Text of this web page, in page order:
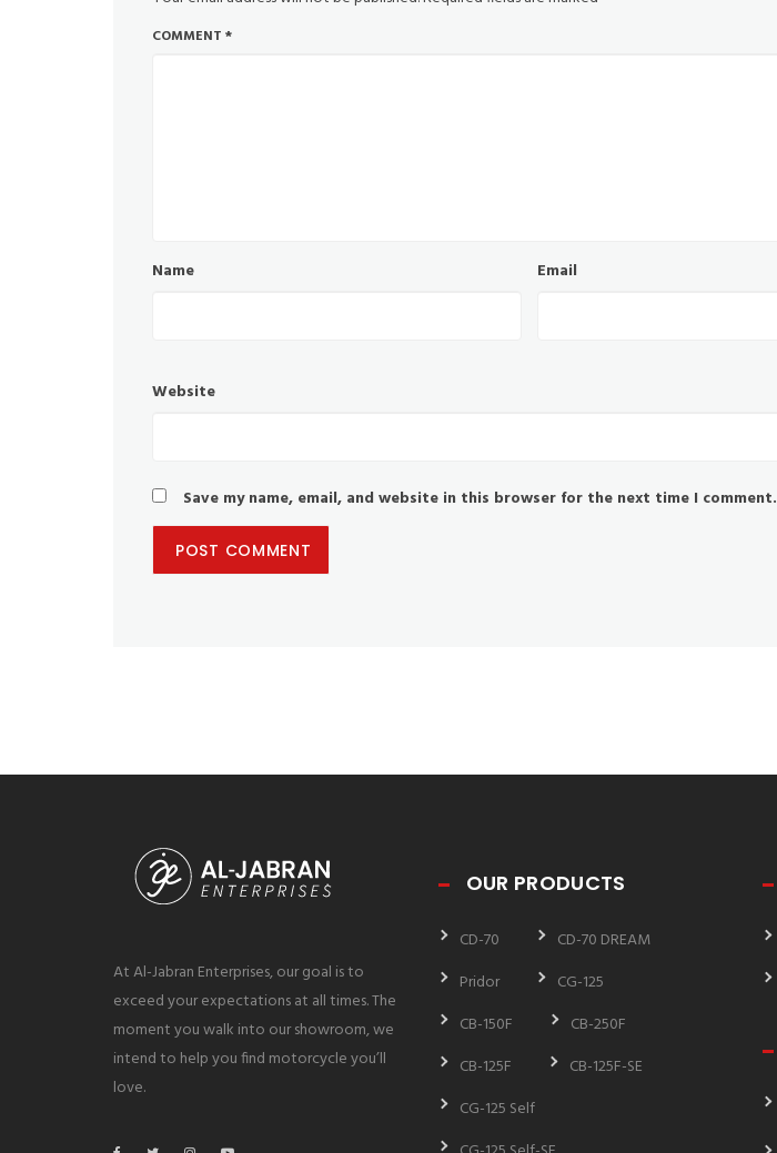
COMMENT *
Name Email
Website
Save my name, email, and website in this browser for the next time I comment.
At Al-Jabran Enterprises, our goal is to
exceed your expectations at all times. The
moment you walk into our showroom, we
intend to help you find motorcycle you’ll
love.
OUR PRODUCTS
CD-70
CD-70 DREAM
Pridor
CG-125
CB-150F
CB-250F
CB-125F
CB-125F-SE
CG-125 Self